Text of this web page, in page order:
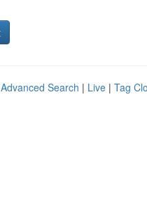
Advanced Search | Live | Tag